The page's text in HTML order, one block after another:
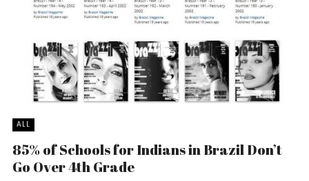
ALL
85% of Schools for Indians in Brazil Don’t
Go Over 4th Grade